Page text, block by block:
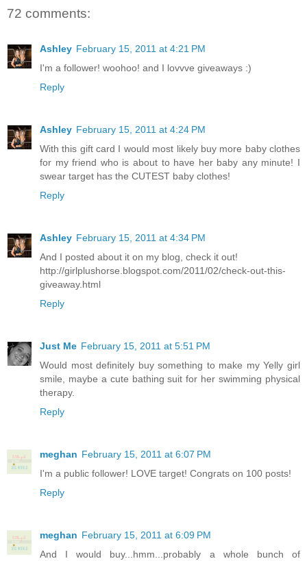
72 comments:
Ashley February 15, 2011 at 4:21 PM
I'm a follower! woohoo! and I lovvve giveaways :)
Reply
Ashley February 15, 2011 at 4:24 PM
With this gift card I would most likely buy more baby clothes
for my friend who is about to have her baby any minute! I
swear target has the CUTEST baby clothes!
Reply
Ashley February 15, 2011 at 4:34 PM
And I posted about it on my blog, check it out!
http://girlplushorse.blogspot.com/2011/02/check-out-this-
giveaway.html
Reply
Just Me February 15, 2011 at 5:51 PM
Would most definitely buy something to make my Yelly girl
smile, maybe a cute bathing suit for her swimming physical
therapy.
Reply
meghan February 15, 2011 at 6:07 PM
I'm a public follower! LOVE target! Congrats on 100 posts!
Reply
meghan February 15, 2011 at 6:09 PM
And I would buy...hmm...probably a whole bunch of